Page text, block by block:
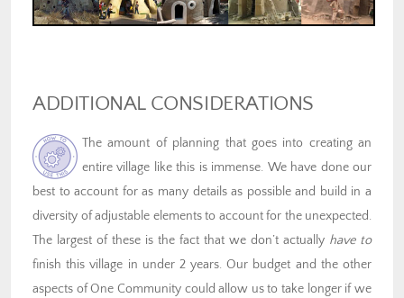
ADDITIONAL CONSIDERATIONS
The amount of planning that goes into creating an
entire village like this is immense. We have done our
best to account for as many details as possible and build in a
diversity of adjustable elements to account for the unexpected.
The largest of these is the fact that we don’t actually have to
finish this village in under 2 years. Our budget and the other
aspects of One Community could allow us to take longer if we